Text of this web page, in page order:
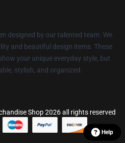
designed by our talented team. We
and beautiful design items. These
your unique everyday style, but
stylish, and organized.
Shop 2026 all rights reserved
Help